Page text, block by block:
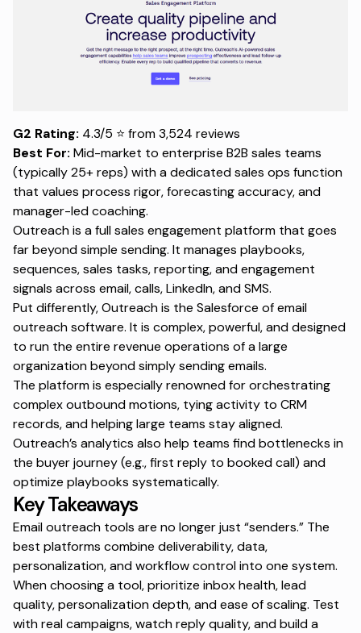
G2 Rating: 4.3/5 ⭐ from 3,524 reviews
Best For: Mid-market to enterprise B2B sales teams
(typically 25+ reps) with a dedicated sales ops function
that values process rigor, forecasting accuracy, and
manager-led coaching.
Outreach is a full sales engagement platform that goes
far beyond simple sending. It manages playbooks,
sequences, sales tasks, reporting, and engagement
signals across email, calls, LinkedIn, and SMS.
Put differently, Outreach is the Salesforce of email
outreach software. It is complex, powerful, and designed
to run the entire revenue operations of a large
organization beyond simply sending emails.
The platform is especially renowned for orchestrating
complex outbound motions, tying activity to CRM
records, and helping large teams stay aligned.
Outreach’s analytics also help teams find bottlenecks in
the buyer journey (e.g., first reply to booked call) and
optimize playbooks systematically.
Key Takeaways
Email outreach tools are no longer just “senders.” The
best platforms combine deliverability, data,
personalization, and workflow control into one system.
When choosing a tool, prioritize inbox health, lead
quality, personalization depth, and ease of scaling. Test
with real campaigns, watch reply quality, and build a